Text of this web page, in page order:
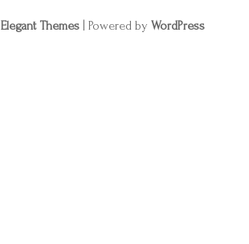
Elegant Themes| Powered by WordPress